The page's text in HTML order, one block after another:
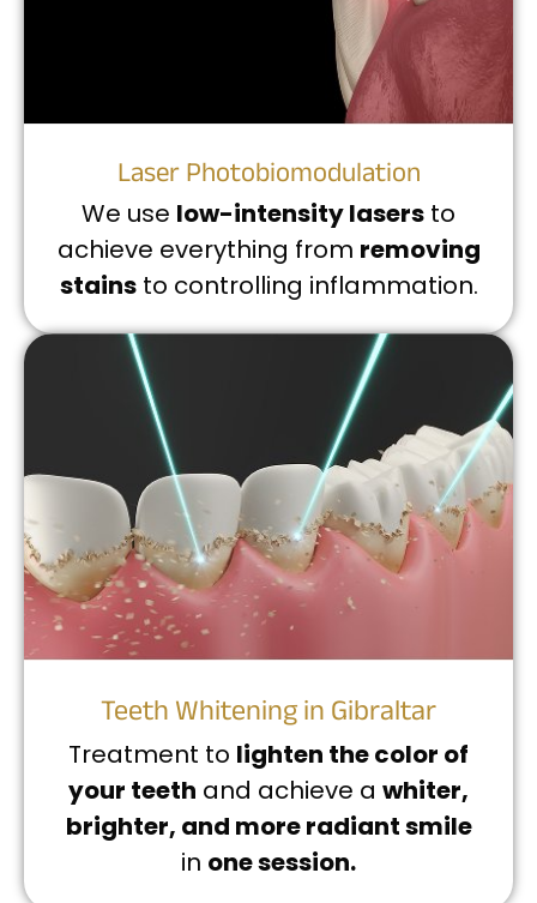
Laser Photobiomodulation
We use low-intensity lasers to
achieve everything from removing
stainsto controlling inflammation.
Teeth Whitening in Gibraltar
Treatment to lighten the color of
your teeth and achieve a whiter,
brighter, and more radiant smile
in one session.